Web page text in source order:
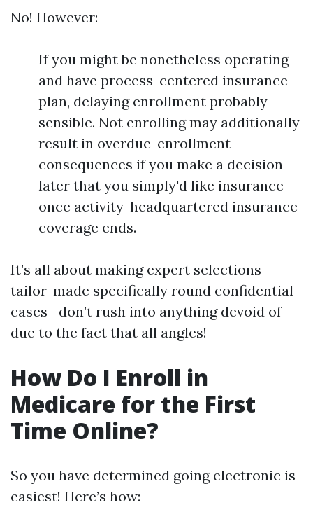
No! However:
If you might be nonetheless operating
and have process-centered insurance
plan, delaying enrollment probably
sensible. Not enrolling may additionally
result in overdue-enrollment
consequences if you make a decision
later that you simply'd like insurance
once activity-headquartered insurance
coverage ends.
It’s all about making expert selections
tailor-made specifically round confidential
cases—don’t rush into anything devoid of
due to the fact that all angles!
How Do I Enroll in
Medicare for the First
Time Online?
So you have determined going electronic is
easiest! Here’s how: